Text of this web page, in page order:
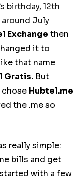
birthday, 12th
around July
Exchange then
it to
that name
Gratis. But
chose Hubtel.me
the .me so
really simple:
bills and get
with a few